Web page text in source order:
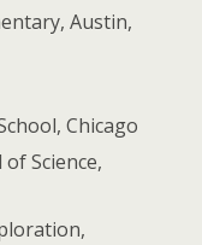
Austin,
Chicago
of Science,